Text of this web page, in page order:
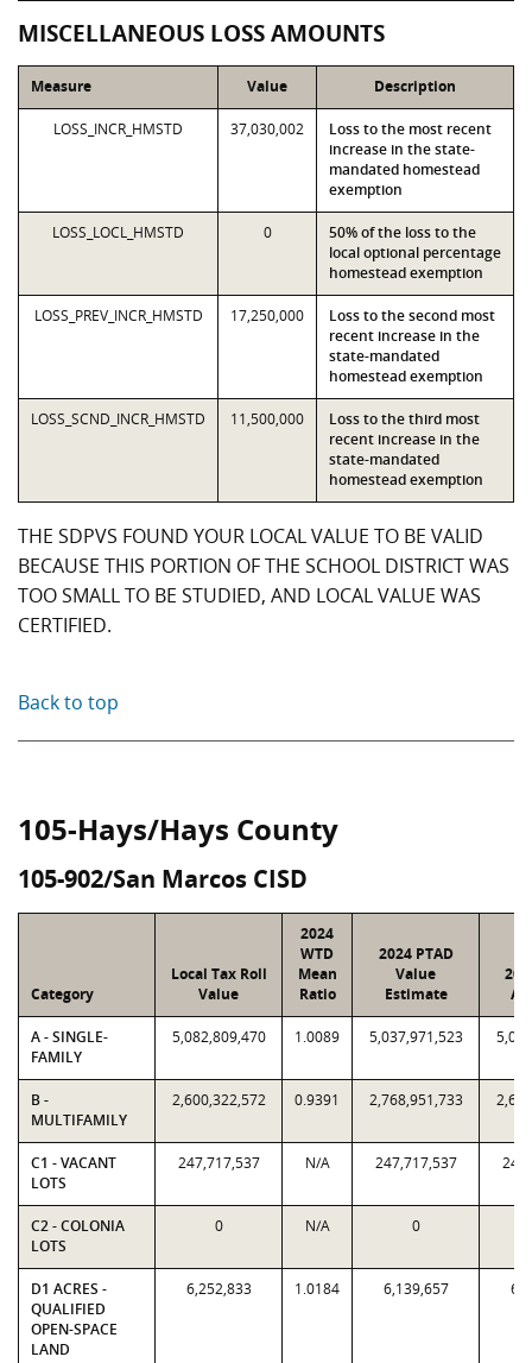
MISCELLANEOUS LOSS AMOUNTS
Measure Value Description
LOSS_INCR_HMSTD 37,030,002
Loss to the most recent
increase in the state-
mandated homestead
exemption
LOSS_LOCL_HMSTD 0
50% of the loss to the
local optional percentage
homestead exemption
LOSS_PREV_INCR_HMSTD 17,250,000
Loss to the second most
recent increase in the
state-mandated
homestead exemption
LOSS_SCND_INCR_HMSTD 11,500,000
Loss to the third most
recent increase in the
state-mandated
homestead exemption
THE SDPVS FOUND YOUR LOCAL VALUE TO BE VALID
BECAUSE THIS PORTION OF THE SCHOOL DISTRICT WAS
TOO SMALL TO BE STUDIED, AND LOCAL VALUE WAS
CERTIFIED.
Back to top
105-Hays/Hays County
105-902/San Marcos CISD
Category
Local Tax Roll
Value
2024
WTD
Mean
Ratio
2024 PTAD
Value
Estimate
A - SINGLE-
FAMILY
5,082,809,470 1.0089 5,037,971,523
B -
MULTIFAMILY
2,600,322,572 0.9391 2,768,951,733
C1 - VACANT
LOTS
247,717,537 N/A 247,717,537
C2 - COLONIA
LOTS
0 N/A 0
D1 ACRES -
QUALIFIED
OPEN-SPACE
LAND
6,252,833 1.0184 6,139,657